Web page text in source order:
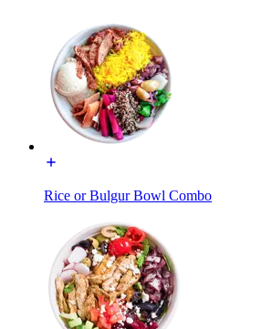
Rice or Bulgur Bowl Combo